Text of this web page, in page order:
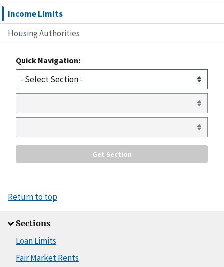
Income Limits
Housing Authorities
Quick Navigation:
Return to top
Sections
Loan Limits
Fair Market Rents